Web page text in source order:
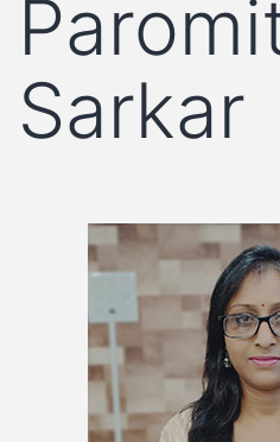
Sarkar